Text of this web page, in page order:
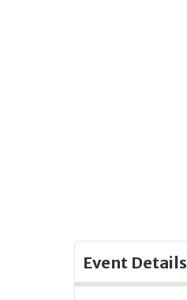
Event Details